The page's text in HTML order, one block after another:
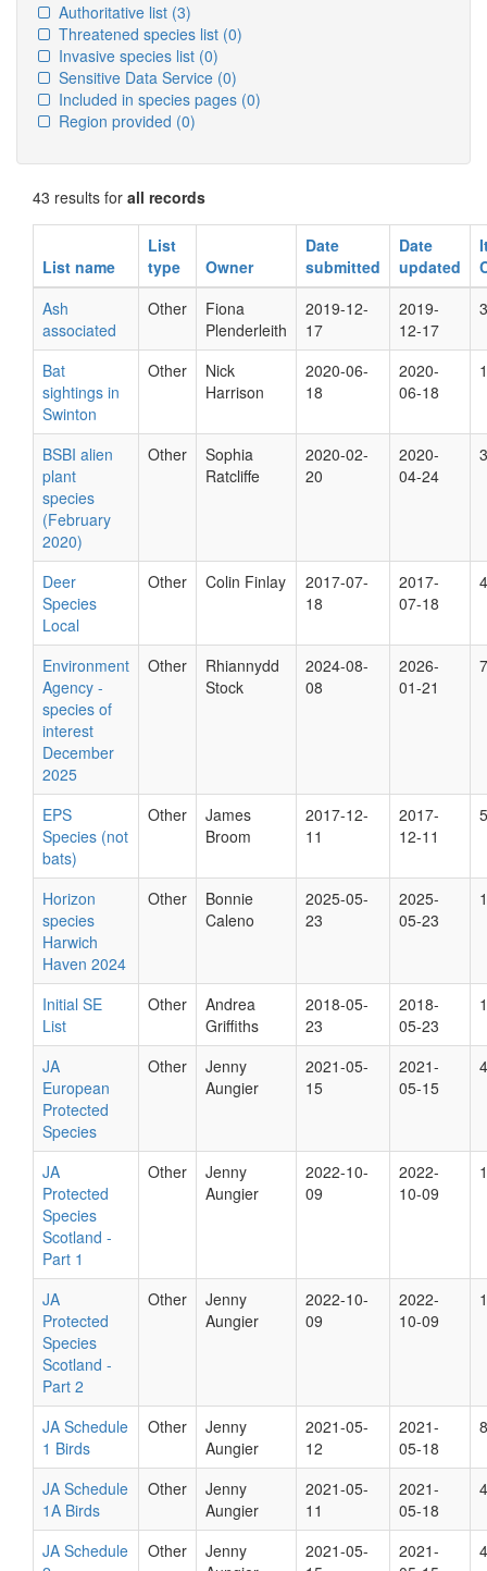
Authoritative list (3)
Threatened species list (0)
Invasive species list (0)
Sensitive Data Service (0)
Included in species pages (0)
Region provided (0)
43 results for all records
List name
List
type
Owner
Date
submitted
Date
updated
Ash
associated
Other
Fiona
Plenderleith
2019-12-
17
2019-
12-17
Bat
sightings in
Swinton
Other
Nick
Harrison
2020-06-
18
2020-
06-18
1
BSBI alien
plant
species
(February
2020)
Other
Sophia
Ratcliffe
2020-02-
20
2020-
04-24
Deer
Species
Local
Other Colin Finlay
2017-07-
18
2017-
07-18
4
Environment
Agency -
species of
interest
December
2025
Other
Rhiannydd
Stock
2024-08-
08
2026-
01-21
EPS
Species (not
bats)
Other
James
Broom
2017-12-
11
2017-
12-11
5
Horizon
species
Harwich
Haven 2024
Other
Bonnie
Caleno
2025-05-
23
2025-
05-23
Initial SE
List
Other
Andrea
Griffiths
2018-05-
23
2018-
05-23
JA
European
Protected
Species
Other
Jenny
Aungier
2021-05-
15
2021-
05-15
JA
Protected
Species
Scotland -
Part 1
Other
Jenny
Aungier
2022-10-
09
2022-
10-09
JA
Protected
Species
Scotland -
Part 2
Other
Jenny
Aungier
2022-10-
09
2022-
10-09
JA Schedule
1 Birds
Other
Jenny
Aungier
2021-05-
12
2021-
05-18
JA Schedule
1A Birds
Other
Jenny
Aungier
2021-05-
11
2021-
05-18
4
JA Schedule
Other
Jenny
2021-05-
2021-